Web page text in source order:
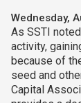
Wednesday,
As SSTI
activity,
because of
seed and
Capital